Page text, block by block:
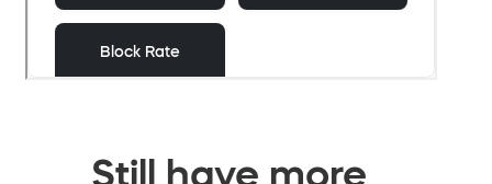
Still have more